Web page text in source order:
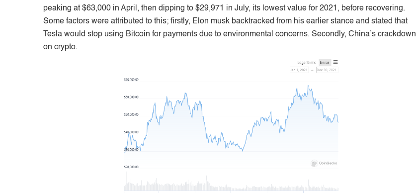
peaking at $63,000 in April, then dipping to $29,971 in July, its lowest value for 2021, before recovering.
Some factors were attributed to this; firstly, Elon musk backtracked from his earlier stance and stated that
Tesla would stop using Bitcoin for payments due to environmental concerns. Secondly, China’s crackdown
on crypto.